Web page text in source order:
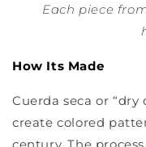
Each piece
How Its Made
Cuerda seca or
create colored